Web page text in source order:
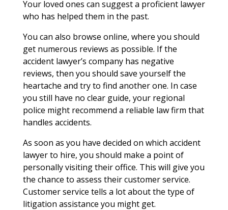
Your loved ones can suggest a proficient lawyer
who has helped them in the past.
You can also browse online, where you should
get numerous reviews as possible. If the
accident lawyer’s company has negative
reviews, then you should save yourself the
heartache and try to find another one. In case
you still have no clear guide, your regional
police might recommend a reliable law firm that
handles accidents.
As soon as you have decided on which accident
lawyer to hire, you should make a point of
personally visiting their office. This will give you
the chance to assess their customer service.
Customer service tells a lot about the type of
litigation assistance you might get.